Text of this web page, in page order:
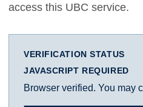
access this UBC service.
VERIFICATION STATUS
JAVASCRIPT REQUIRED
Browser verified. You may